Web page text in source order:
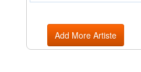
Add More Artiste